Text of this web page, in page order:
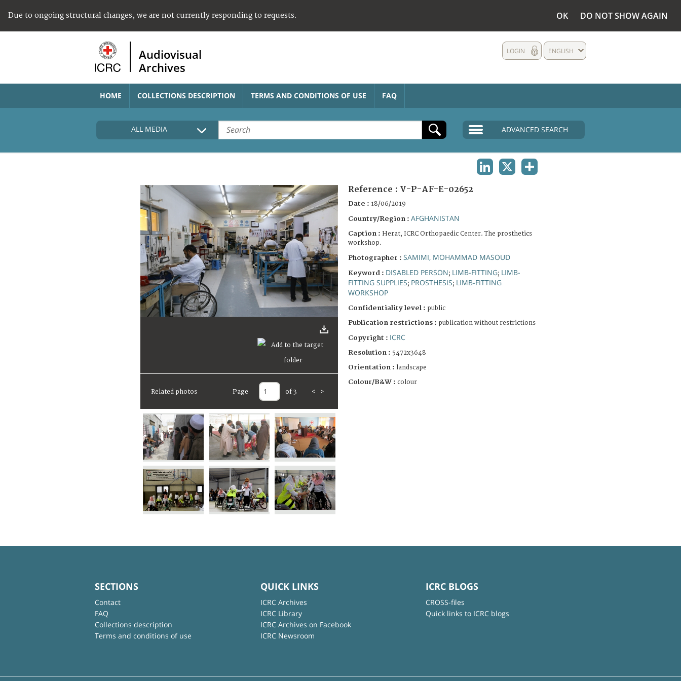
Due to ongoing structural changes, we are not currently responding to requests. OK DO NOT SHOW AGAIN
Audiovisual
Archives
ENGLISH
LOGIN
HOME COLLECTIONS DESCRIPTION TERMS AND CONDITIONS OF USE FAQ
ALL MEDIA ADVANCED SEARCH
Related photos Page of 3 < >
Reference : V-P-AF-E-02652
Date : 18/06/2019
Country/Region : AFGHANISTAN
Caption : Herat, ICRC Orthopaedic Center. The prosthetics
workshop.
Photographer : SAMIMI, MOHAMMAD MASOUD
Keyword : DISABLED PERSON; LIMB-FITTING; LIMB-
FITTING SUPPLIES; PROSTHESIS; LIMB-FITTING
WORKSHOP
Confidentiality level : public
Publication restrictions : publication without restrictions
Copyright : ICRC
Resolution : 5472x3648
Orientation : landscape
Colour/B&W : colour
SECTIONS
Contact
FAQ
Collections description
Terms and conditions of use
QUICK LINKS
ICRC Archives
ICRC Library
ICRC Archives on Facebook
ICRC Newsroom
ICRC BLOGS
CROSS-files
Quick links to ICRC blogs